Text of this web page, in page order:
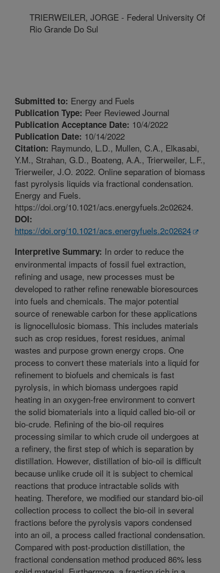
TRIERWEILER, JORGE - Federal University Of
Rio Grande Do Sul
Submitted to: Energy and Fuels
Publication Type: Peer Reviewed Journal
Publication Acceptance Date: 10/4/2022
Publication Date: 10/14/2022
Citation: Raymundo, L.D., Mullen, C.A., Elkasabi,
Y.M., Strahan, G.D., Boateng, A.A., Trierweiler, L.F.,
Trierweiler, J.O. 2022. Online separation of biomass
fast pyrolysis liquids via fractional condensation.
Energy and Fuels.
https://doi.org/10.1021/acs.energyfuels.2c02624.
DOI:
https://doi.org/10.1021/acs.energyfuels.2c02624
Interpretive Summary: In order to reduce the
environmental impacts of fossil fuel extraction,
refining and usage, new processes must be
developed to rather refine renewable bioresources
into fuels and chemicals. The major potential
source of renewable carbon for these applications
is lignocellulosic biomass. This includes materials
such as crop residues, forest residues, animal
wastes and purpose grown energy crops. One
process to convert these materials into a liquid for
refinement to biofuels and chemicals is fast
pyrolysis, in which biomass undergoes rapid
heating in an oxygen-free environment to convert
the solid biomaterials into a liquid called bio-oil or
bio-crude. Refining of the bio-oil requires
processing similar to which crude oil undergoes at
a refinery, the first step of which is separation by
distillation. However, distillation of bio-oil is difficult
because unlike crude oil it is subject to chemical
reactions that produce intractable solids with
heating. Therefore, we modified our standard bio-oil
collection process to collect the bio-oil in several
fractions before the pyrolysis vapors condensed
into an oil, a process called fractional condensation.
Compared with post-production distillation, the
fractional condensation method produced 86% less